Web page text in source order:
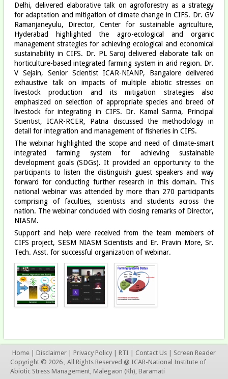
Delhi, delivered elaborative talk on agroforestry as a strategy
for adaptation and mitigation of climate change in CIFS. Dr. GV
Ramanjaneyulu, Director, Center for sustainable agriculture,
Hyderabad highlighted the agro-ecological and organic
management strategies for achieving ecological and economical
sustainability in CIFS. Dr. PL Saroj delivered elaborate talk on
horticulture-based integrated farming system in arid region. Dr.
V Sejain, Senior Scientist ICAR-NIANP, Bangalore delivered
exhaustive talk on impacts of multiple abiotic stresses on
livestock production and its mitigation strategies also
emphasized on selection of appropriate species and breed of
livestock for integrating in CIFS. Dr. Kamal Sarma, Principal
Scientist, ICAR-RCER, Patna discussed the methodology in
detail for integration and management of fisheries in CIFS.
The webinar highlighted the scope and need of climate-smart
integrated farming system for achieving sustainable
development goals (SDGs). It provided an opportunity to the
participants to listen the distinguish guest speakers and way
forward for conducting further research in this domain. This
national webinar was attended by more than 270 participants
comprising of faculties, scientists and students across the
nation. The webinar concluded with closing remarks of Director,
NIASM.
Support and help were received from the team members of
CIFS project, SESM NIASM Scientists and Er. Pravin More, Sr.
Tech. Asst. for successful organization of webinar.
Home Disclaimer Privacy Policy RTI Contact Us
Screen Reader
Copyright © 2026 , All Rights Reserved @ ICAR-National Institute of
Abiotic Stress Management, Malegaon (Kh), Baramati